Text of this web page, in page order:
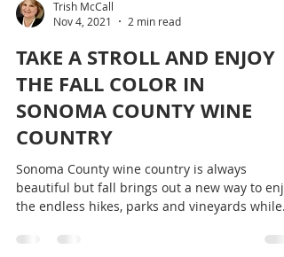
Trish McCall
Nov 4, 2021
2 min read
THE FALL COLOR IN
SONOMA COUNTY WINE
COUNTRY